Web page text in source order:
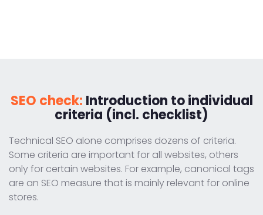
SEO check: Introduction to individual
criteria (incl. checklist)
Technical SEO alone comprises dozens of criteria.
Some criteria are important for all websites, others
only for certain websites. For example, canonical tags
are an SEO measure that is mainly relevant for online
stores.